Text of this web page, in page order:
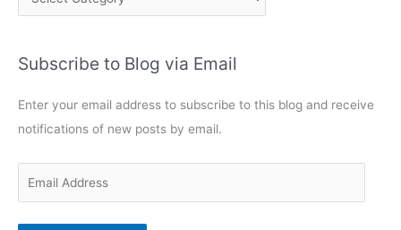
a
e
o
r
i
Subscribe to Blog via Email
Enter your email address to subscribe to this blog and receive
notifications of new posts by email.
a